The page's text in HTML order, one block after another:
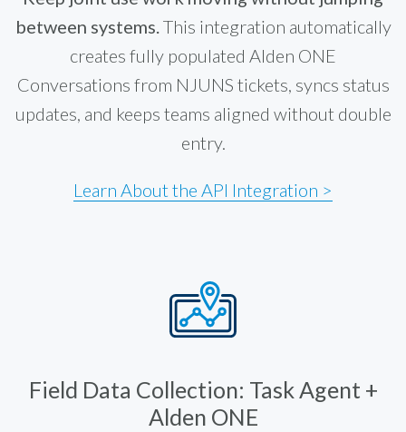
between systems.This integration automatically
creates fully populated Alden ONE
Conversations from NJUNS tickets, syncs status
updates, and keeps teams aligned without double
entry.
Learn About the API Integration >
Field Data Collection: Task Agent +
Alden ONE